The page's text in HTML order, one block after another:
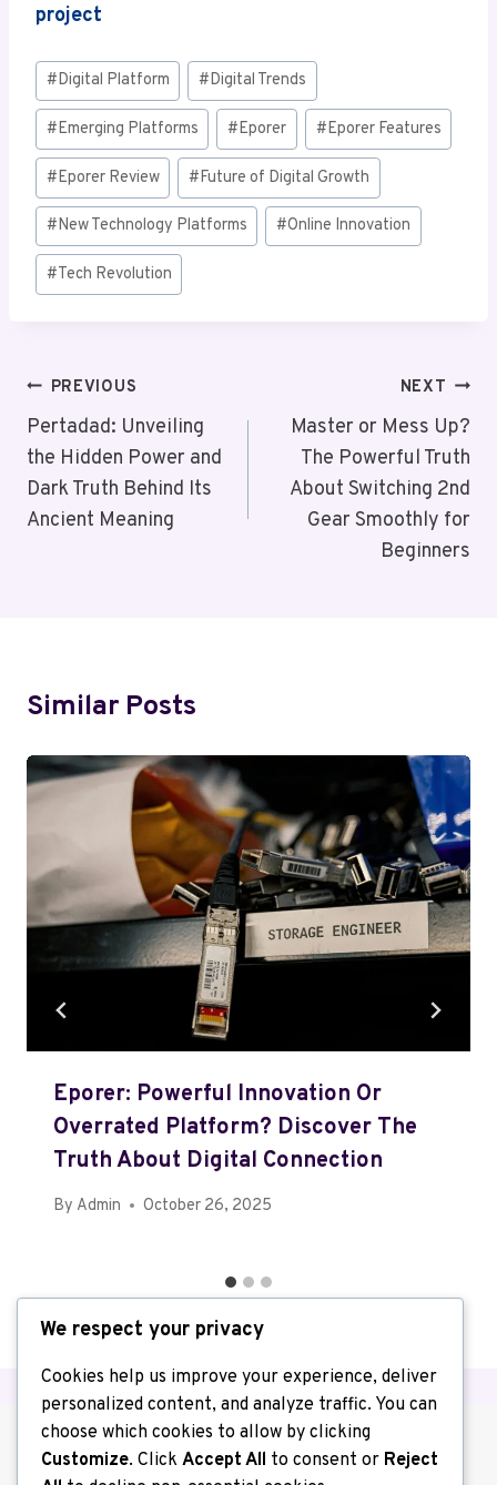
project
Post
Tags:
#Digital Platform #Digital Trends
#Emerging Platforms #Eporer #Eporer Features
#Eporer Review #Future of Digital Growth
#New Technology Platforms #Online Innovation
#Tech Revolution
Post
Navigation
PREVIOUS
Pertadad: Unveiling
the Hidden Power and
Dark Truth Behind Its
Ancient Meaning
NEXT
Master or Mess Up?
The Powerful Truth
About Switching 2nd
Gear Smoothly for
Beginners
Similar Posts
Eporer: Powerful Innovation Or
Overrated Platform? Discover The
Truth About Digital Connection
By Admin October 26, 2025
We respect your privacy
Cookies help us improve your experience, deliver
personalized content, and analyze traffic. You can
choose which cookies to allow by clicking
Customize. Click Accept All to consent or Reject